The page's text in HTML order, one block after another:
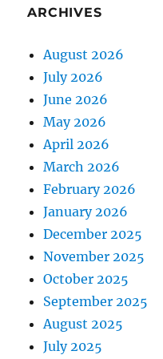
ARCHIVES
August 2026
July 2026
June 2026
May 2026
April 2026
March 2026
February 2026
January 2026
December 2025
November 2025
October 2025
September 2025
August 2025
July 2025